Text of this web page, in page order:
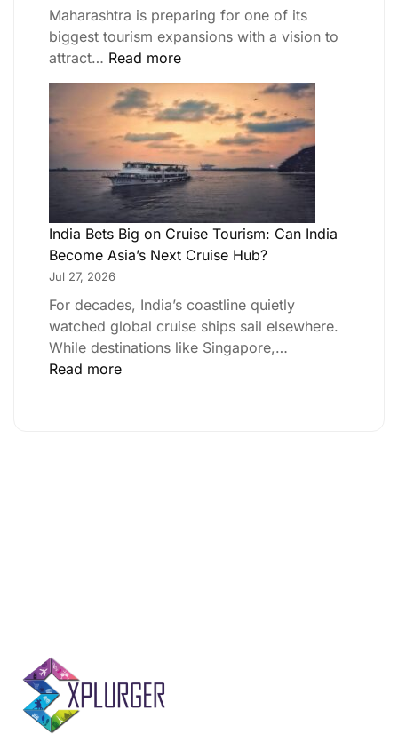
Maharashtra is preparing for one of its
biggest tourism expansions with a vision to
attract… Read more
India Bets Big on Cruise Tourism: Can India
Become Asia’s Next Cruise Hub?
Jul 27, 2026
For decades, India’s coastline quietly
watched global cruise ships sail elsewhere.
While destinations like Singapore,…
Read more